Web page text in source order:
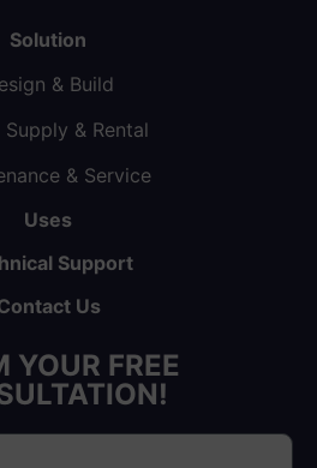
Solution
& Build
Supply & Rental
& Service
Uses
Support
Us
YOUR FREE